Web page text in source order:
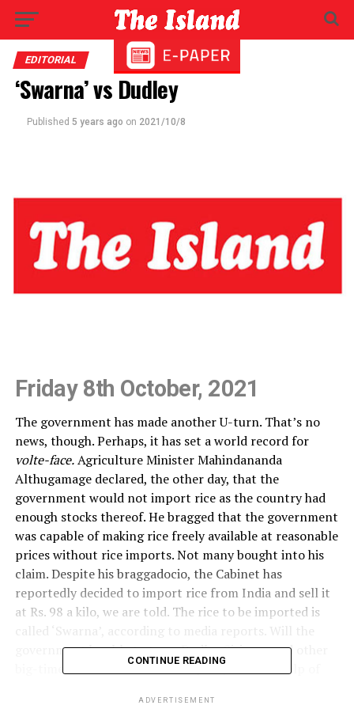
EDITORIAL
‘Swarna’ vs Dudley
Published 5 years ago on 2021/10/8
Friday 8th October, 2021
The government has made another U-turn. That’s no
news, though. Perhaps, it has set a world record for
volte-face.Agriculture Minister Mahindananda
Althugamage declared, the other day, that the
government would not import rice as the country had
enough stocks thereof. He bragged that the government
was capable of making rice freely available at reasonable
prices without rice imports. Not many bought into his
claim. Despite his braggadocio, the Cabinet has
reportedly decided to import rice from India and sell it
at Rs. 98 a kilo, we are told. The rice to be imported is
called ‘Swarna’, according to media reports. Will the
government be able to tame Dudley Sirisena and other
big-time rice millers on the warpath, with the help of
CONTINUE READING
ADVERTISEMENT